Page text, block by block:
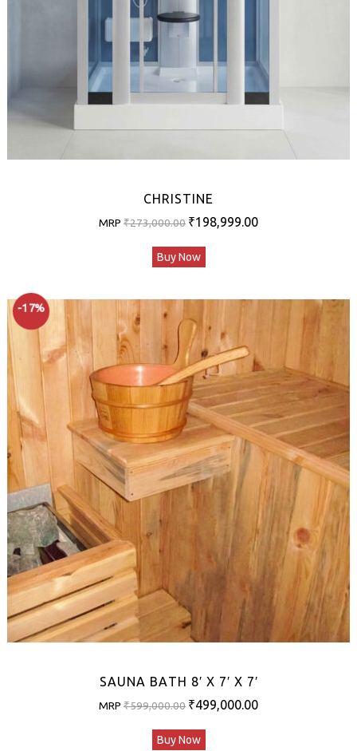
CHRISTINE
MRP ₹273,000.00 Original
was:
₹198,999.00Current
Buy Now
-17%
SAUNA BATH 8′ X 7′ X 7′
MRP ₹599,000.00 Original
was:
₹499,000.00Current
Buy Now